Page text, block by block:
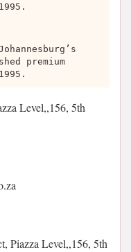
premium
Level,,156, 5th
Piazza Level,,156, 5th